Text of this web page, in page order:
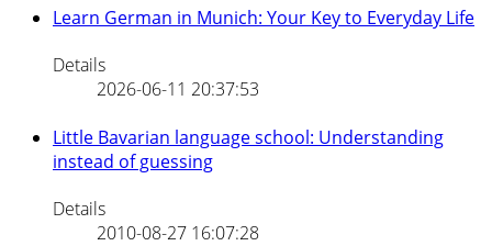
Learn German in Munich: Your Key to Everyday Life
Details
2026-06-11 20:37:53
Little Bavarian language school: Understanding
instead of guessing
Details
2010-08-27 16:07:28